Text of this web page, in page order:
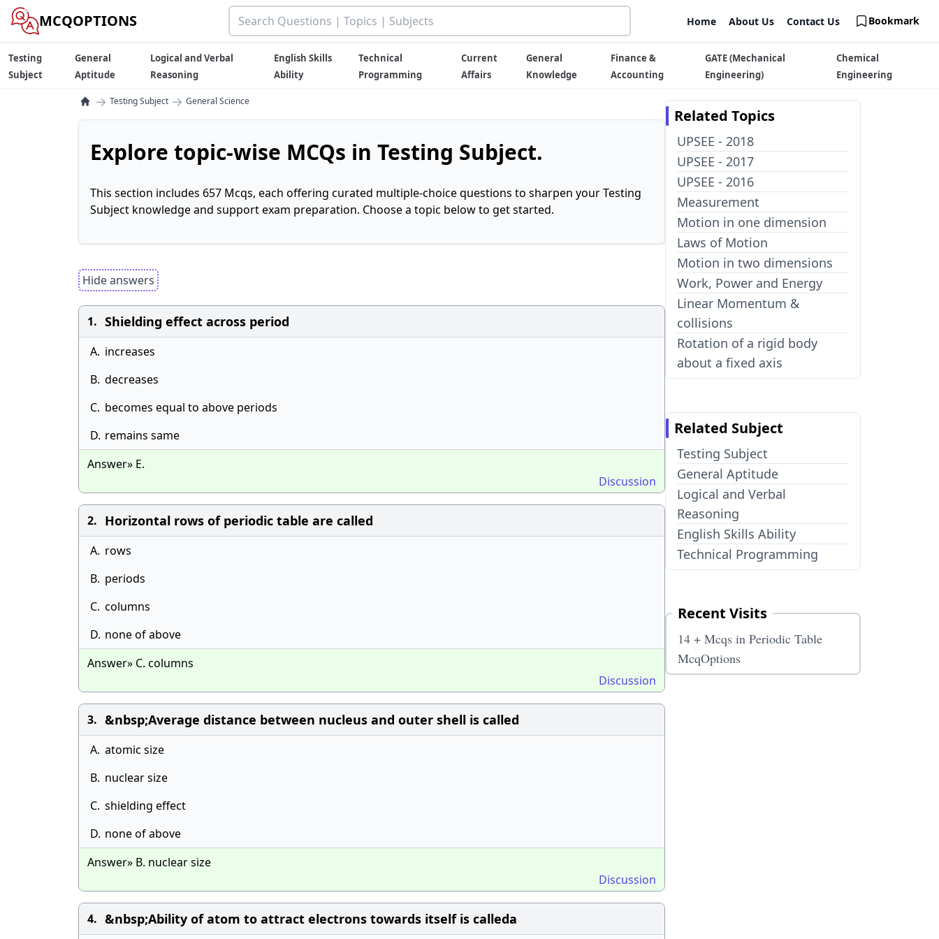
MCQOPTIONS Home About Us Contact Us Bookmark
Testing
Subject
General
Aptitude
Logical and Verbal
Reasoning
English Skills
Ability
Technical
Programming
Current
Affairs
General
Knowledge
Finance &
Accounting
GATE (Mechanical
Engineering)
Chemical
Engineering
→ Testing Subject → General Science
Explore topic-wise MCQs in Testing Subject.
This section includes 657 Mcqs, each offering curated multiple-choice questions to sharpen your Testing
Subject knowledge and support exam preparation. Choose a topic below to get started.
Hide answers
1. Shielding effect across period
A. increases
B. decreases
C. becomes equal to above periods
D. remains same
Answer» E.
Discussion
2. Horizontal rows of periodic table are called
A. rows
B. periods
C. columns
D. none of above
Answer» C. columns
Discussion
3. &nbsp;Average distance between nucleus and outer shell is called
A. atomic size
B. nuclear size
C. shielding effect
D. none of above
Answer» B. nuclear size
Discussion
4. &nbsp;Ability of atom to attract electrons towards itself is calleda
Related Topics
UPSEE - 2018
UPSEE - 2017
UPSEE - 2016
Measurement
Motion in one dimension
Laws of Motion
Motion in two dimensions
Work, Power and Energy
Linear Momentum &
collisions
Rotation of a rigid body
about a fixed axis
Related Subject
Testing Subject
General Aptitude
Logical and Verbal
Reasoning
English Skills Ability
Technical Programming
Recent Visits
14 + Mcqs in Periodic Table
McqOptions